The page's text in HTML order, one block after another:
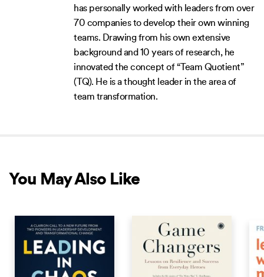
has personally worked with leaders from over
70 companies to develop their own winning
teams. Drawing from his own extensive
background and 10 years of research, he
innovated the concept of “Team Quotient”
(TQ). He is a thought leader in the area of
team transformation.
You May Also Like